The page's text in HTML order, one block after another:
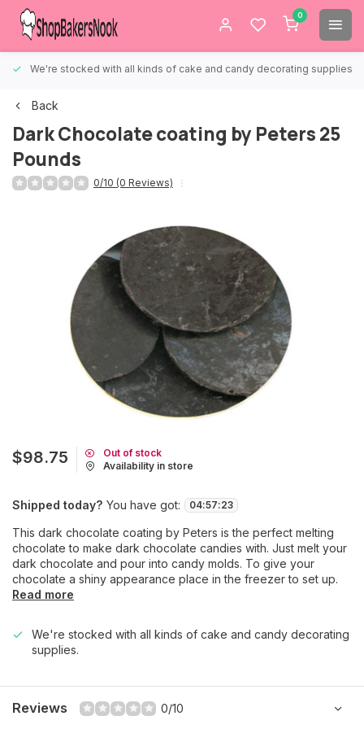
0
We're stocked with all kinds of cake and candy decorating supplies.
Back
Dark Chocolate coating by Peters 25
Pounds
0/10 (0 Reviews)
$98.75
Out of stock
Availability in store
Shipped today? You have got: 04:57:23
This dark chocolate coating by Peters is the perfect melting
chocolate to make dark chocolate candies with. Just melt your
dark chocolate and pour into candy molds. To give your
chocolate a shiny appearance place in the freezer to set up.
Read more
We're stocked with all kinds of cake and candy decorating
supplies.
Reviews 0/10